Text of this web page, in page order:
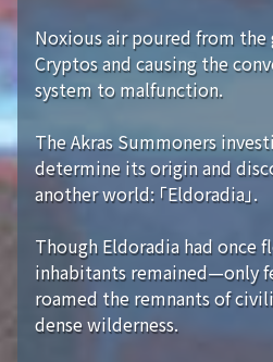
Noxious air poured from
Cryptos and causing the
system to malfunction.
The Akras Summoners
determine its origin and
another world: 「Eldoradia」.
Though Eldoradia had once
inhabitants remained—only
roamed the remnants of
dense wilderness.